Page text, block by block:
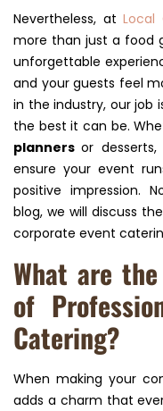
Nevertheless, atLocal
more than just a food
unforgettable
and your guests feel
in the industry, our job
the best it can be.
plannersor
ensure your event
positive impression.
blog, we will discuss
corporate event
What are
of
Catering?
When making your
adds a charm that